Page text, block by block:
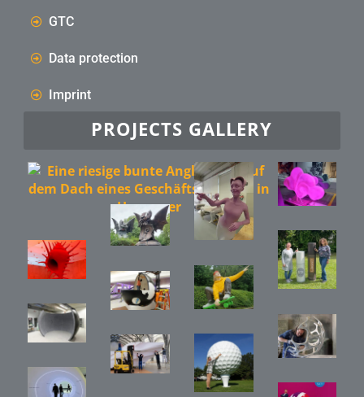
GTC
Data protection
Imprint
PROJECTS GALLERY